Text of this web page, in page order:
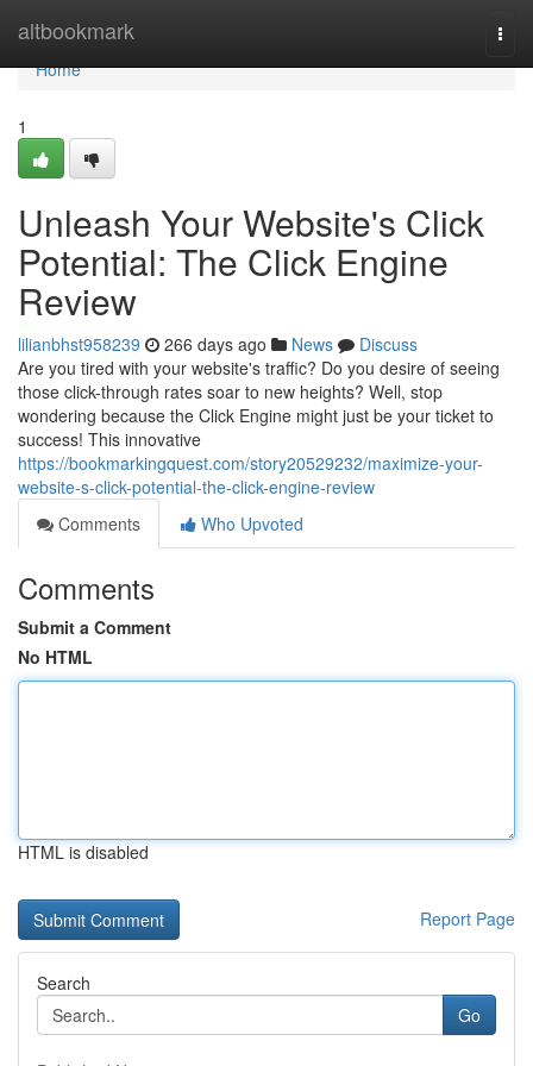
altbookmark
Home
Home
1
Unleash Your Website's Click
Potential: The Click Engine
Review
lilianbhst958239 266 days ago News
Discuss
Are you tired with your website's traffic? Do you desire of seeing
those click-through rates soar to new heights? Well, stop
wondering because the Click Engine might just be your ticket to
success! This innovative
https://bookmarkingquest.com/story20529232/maximize-your-
website-s-click-potential-the-click-engine-review
Comments
Who Upvoted
Comments
Submit a Comment
No HTML
HTML is disabled
Report Page
Search
Go